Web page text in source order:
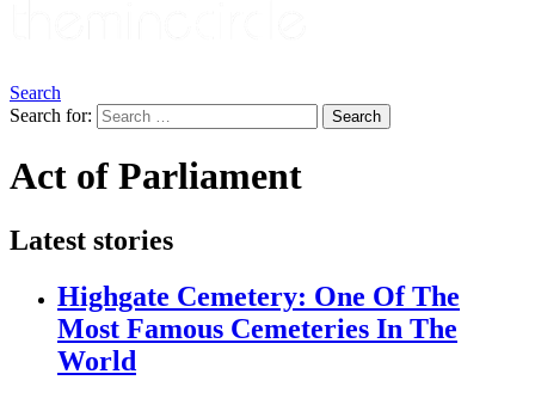
Search
Search for:
Search
Act of Parliament
Latest stories
Highgate Cemetery: One Of The
Most Famous Cemeteries In The
World